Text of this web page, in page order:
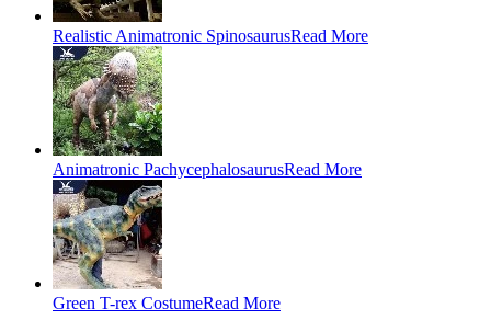
Realistic Animatronic SpinosaurusRead More
Animatronic PachycephalosaurusRead More
Green T-rex CostumeRead More